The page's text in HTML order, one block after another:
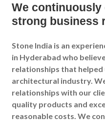
We continuously
strong business
Stone India is an
in Hyderabad who
relationships that helped
architectural industry.
relationships with our
quality products and
reasonable costs. We